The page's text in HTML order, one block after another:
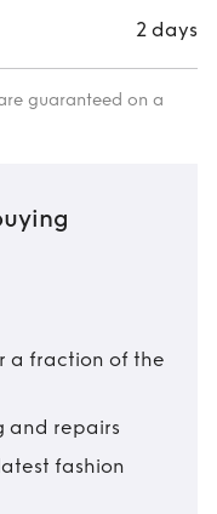
2 days
guaranteed on a
a fraction of the
and repairs
fashion